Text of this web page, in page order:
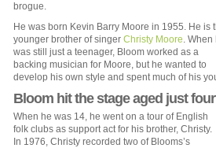
brogue.
He was born Kevin Barry Moore in 1955. He is
younger brother of singer Christy Moore. When
was still just a teenager, Bloom worked as a
backing musician for Moore, but he wanted to
develop his own style and spent much of his
Bloom hit the stage aged just
When he was 14, he went on a tour of English
folk clubs as support act for his brother, Christy.
In 1976, Christy recorded two of Blooms’s